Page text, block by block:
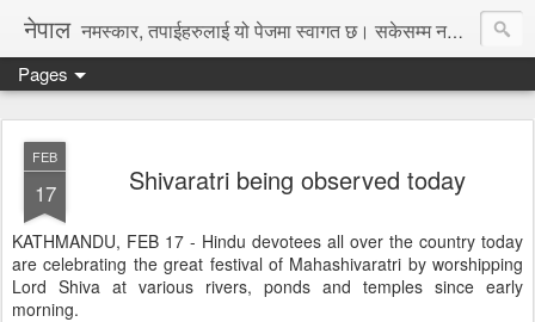
नेपाल नमस्कार, तपाईहरुलाई यो पेजमा स्वागत छ। सकेसम्म नया तथा रोचक जानकारी, समाचार पस्कने छु।
Pages
FEB
17 Shivaratri being observed today
KATHMANDU, FEB 17 - Hindu devotees all over the country today
are celebrating the great festival of Mahashivaratri by worshipping
Lord Shiva at various rivers, ponds and temples since early
morning.